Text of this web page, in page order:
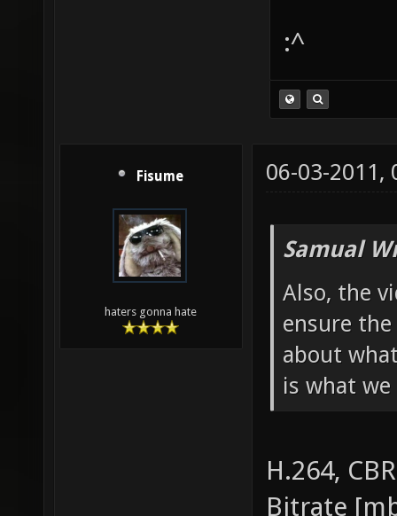
:^
Fisume
haters gonna hate
06-03-2011,
Samual
Also, the
ensure
about
is what
H.264,
Bitrate